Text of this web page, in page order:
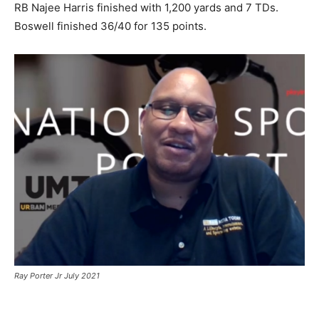
RB Najee Harris finished with 1,200 yards and 7 TDs.
Boswell finished 36/40 for 135 points.
Ray Porter Jr July 2021